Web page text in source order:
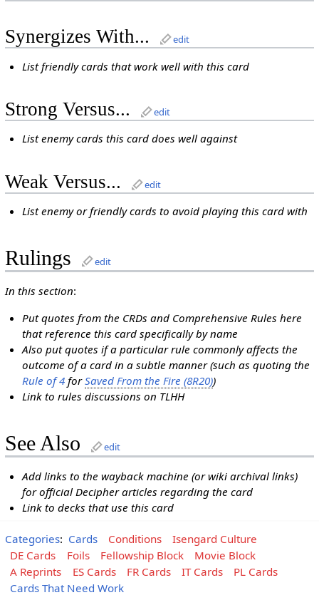
Synergizes With... edit
List friendly cards that work well with this card
Strong Versus... edit
List enemy cards this card does well against
Weak Versus... edit
List enemy or friendly cards to avoid playing this card with
Rulings edit
In this section:
Put quotes from the CRDs and Comprehensive Rules here
that reference this card specifically by name
Also put quotes if a particular rule commonly affects the
outcome of a card in a subtle manner (such as quoting the
Rule of 4 forSaved From the Fire (8R20))
Link to rules discussions on TLHH
See Also edit
Add links to the wayback machine (or wiki archival links)
for official Decipher articles regarding the card
Link to decks that use this card
Categories: Cards Conditions
Isengard Culture
DE Cards
Foils Fellowship Block
Movie Block
A Reprints
ES Cards FR Cards IT Cards
PL Cards
Cards That Need Work